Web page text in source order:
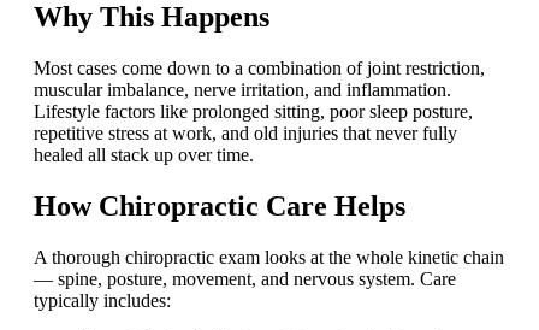
Why This Happens
Most cases come down to a combination of joint restriction,
muscular imbalance, nerve irritation, and inflammation.
Lifestyle factors like prolonged sitting, poor sleep posture,
repetitive stress at work, and old injuries that never fully
healed all stack up over time.
How Chiropractic Care Helps
A thorough chiropractic exam looks at the whole kinetic chain
— spine, posture, movement, and nervous system. Care
typically includes: